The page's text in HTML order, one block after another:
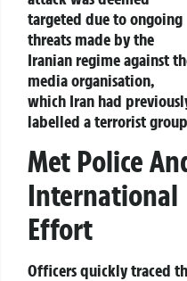
targeted due to ongoing
threats made by the
Iranian regime against
media organisation,
which Iran had
labelled a terrorist
Met Police
International
Effort
Officers quickly traced